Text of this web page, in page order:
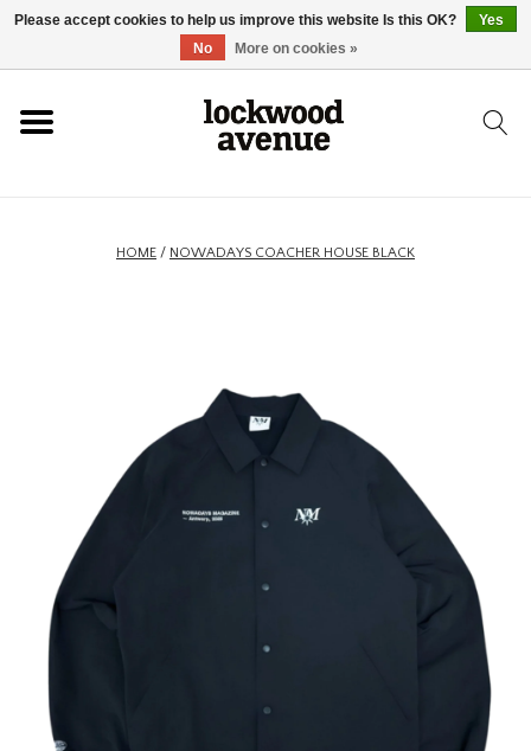
SKATEBOARD
HOMEWARE
SALE
BRANDS
HOME / NOWADAYS COACHER HOUSE BLACK
Please accept cookies to help us improve this website Is this OK?
Yes
No
More on cookies »